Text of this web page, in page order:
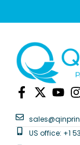
US office: +1